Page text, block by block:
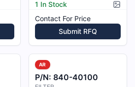
1 In Stock
Contact For Price
Submit RFQ
AR
P/N: 840-40100